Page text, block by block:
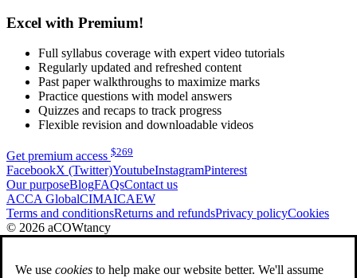
Excel with Premium!
Full syllabus coverage with expert video tutorials
Regularly updated and refreshed content
Past paper walkthroughs to maximize marks
Practice questions with model answers
Quizzes and recaps to track progress
Flexible revision and downloadable videos
Get premium access $269
FacebookX (Twitter)YoutubeInstagramPinterest
Our purposeBlogFAQsContact us
ACCA GlobalCIMAICAEW
Terms and conditionsReturns and refundsPrivacy policyCookies
© 2026 aCOWtancy
We use cookies to help make our website better. We'll assume